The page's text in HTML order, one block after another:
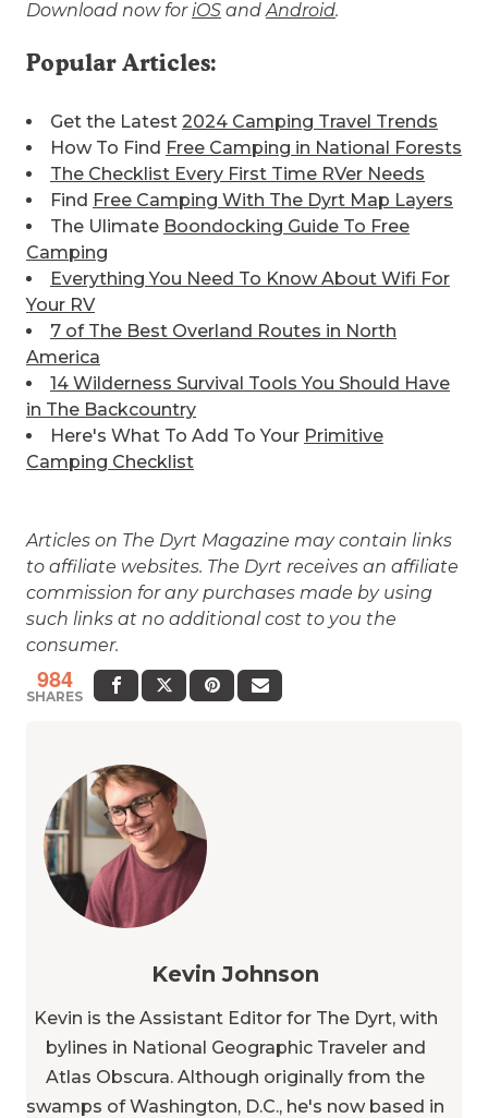
Download now for iOS and Android.
Popular Articles:
Get the Latest 2024 Camping Travel Trends
How To Find Free Camping in National Forests
The Checklist Every First Time RVer Needs
Find Free Camping With The Dyrt Map Layers
The Ulimate Boondocking Guide To Free
Camping
Everything You Need To Know About Wifi For
Your RV
7 of The Best Overland Routes in North
America
14 Wilderness Survival Tools You Should Have
in The Backcountry
Here's What To Add To Your Primitive
Camping Checklist
Articles on The Dyrt Magazine may contain links
to affiliate websites. The Dyrt receives an affiliate
commission for any purchases made by using
such links at no additional cost to you the
consumer.
984
SHARES
Kevin Johnson
Kevin is the Assistant Editor for The Dyrt, with
bylines in National Geographic Traveler and
Atlas Obscura. Although originally from the
swamps of Washington, D.C., he's now based in